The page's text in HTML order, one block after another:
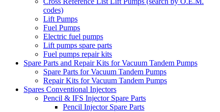
codes)
Lift Pumps
Fuel Pumps
Electric fuel pumps
Lift pumps spare parts
Fuel pumps repair kits
Spare Parts and Repair Kits for Vacuum Tandem Pumps
Spare Parts for Vacuum Tandem Pumps
Repair Kits for Vacuum Tandem Pumps
Spares Conventional Injectors
Pencil & IFS Injector Spare Parts
Pencil Injector Spare Parts